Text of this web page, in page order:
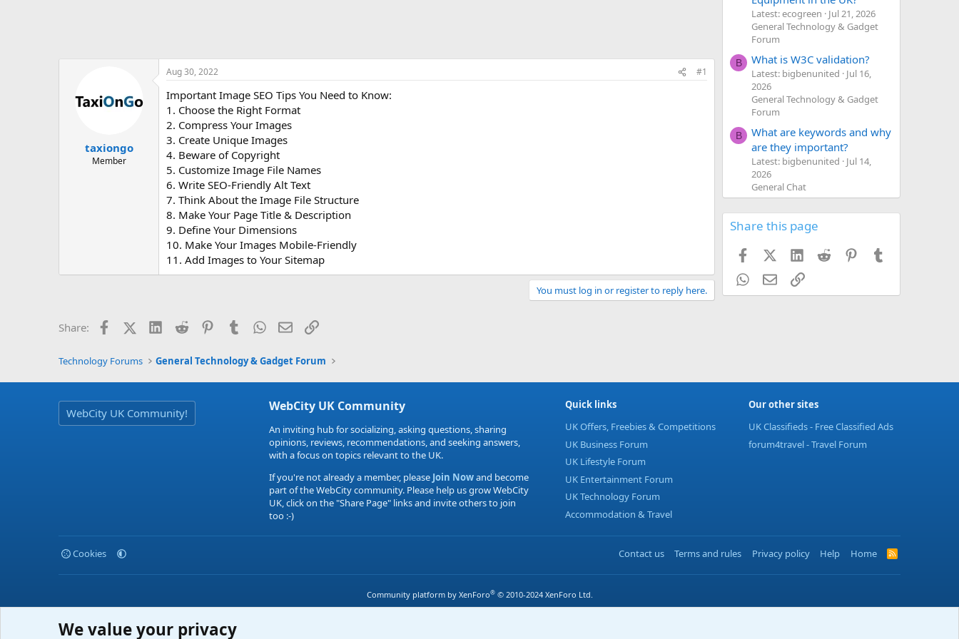
taxiongo
Member
Aug 30, 2022 #1
Important Image SEO Tips You Need to Know:
1. Choose the Right Format
2. Compress Your Images
3. Create Unique Images
4. Beware of Copyright
5. Customize Image File Names
6. Write SEO-Friendly Alt Text
7. Think About the Image File Structure
8. Make Your Page Title & Description
9. Define Your Dimensions
10. Make Your Images Mobile-Friendly
11. Add Images to Your Sitemap
You must log in or register to reply here.
Share: FacebookX (Twitter)LinkedIn
Reddit PinterestTumblrWhatsApp
EmailLink
Latest: ecogreen
Jul 21, 2026
General Technology & Gadget
Forum
B What is W3C validation?
Latest: bigbenunited
Jul 16,
2026
General Technology & Gadget
Forum
B
What are keywords and why
are they important?
Latest: bigbenunited
Jul 14,
2026
General Chat
Share this page
FacebookX (Twitter)
LinkedIn
Reddit Pinterest
WhatsApp
EmailLink
Technology Forums General Technology & Gadget Forum
WebCity UK Community! WebCity UK Community
An inviting hub for socializing, asking questions, sharing
opinions, reviews, recommendations, and seeking answers,
with a focus on topics relevant to the UK.
If you're not already a member, pleaseJoin Nowand become
part of the WebCity community. Please help us grow WebCity
UK, click on the "Share Page" links and invite others to join
too :-)
Quick links
UK Offers, Freebies & Competitions
UK Business Forum
UK Lifestyle Forum
UK Entertainment Forum
UK Technology Forum
Accommodation & Travel
Our other sites
UK Classifieds - Free Classified Ads
forum4travel - Travel Forum
Cookies Contact us Terms and rules Privacy policy Help Home
R
S
Community platform by XenForo® © 2010-2024 XenForo Ltd.
We value your privacy